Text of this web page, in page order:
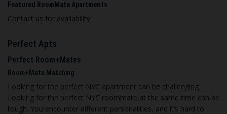
Featured RoomMate Apartments
Contact us for availability
Perfect Apts
Perfect Room+Mates
Room+Mate Matching
Looking for the perfect NYC apartment can be challenging.
Looking for the perfect NYC roommate at the same time can be
tough. You encounter different personalities, and it’s hard to